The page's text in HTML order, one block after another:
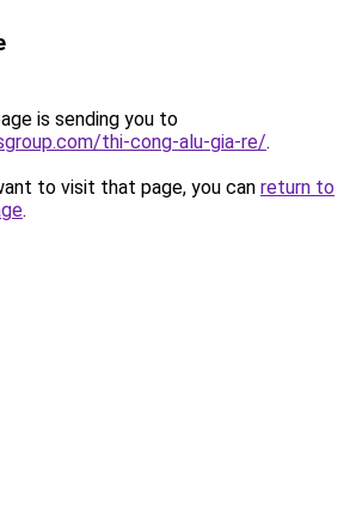
is sending you to
thi-cong-alu-gia-re/.
to visit that page, you can return to
.